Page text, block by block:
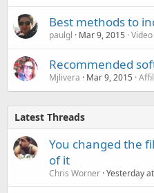
Best methods to
paulgl Mar 9, 2015
Recommended
Mjlivera Mar 9, 2015
Latest Threads
You changed the
of it
Chris Worner Yesterday